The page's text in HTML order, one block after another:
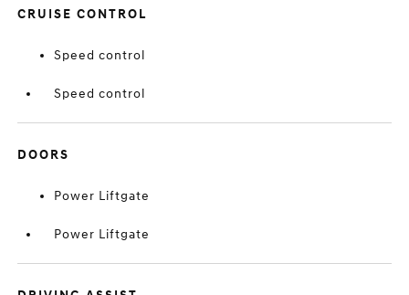
CRUISE CONTROL
Speed control
Speed control
DOORS
Power Liftgate
Power Liftgate